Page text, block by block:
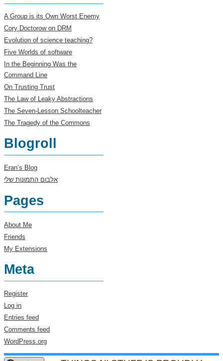
A Group is its Own Worst Enemy
Cory Doctorow on DRM
Evolution of science teaching?
Five Worlds of software
In the Beginning Was the
Command Line
On Trusting Trust
The Law of Leaky Abstractions
The Seven-Lesson Schoolteacher
The Tragedy of the Commons
Blogroll
Eran’s Blog
אלבום התמונות שלי
Pages
About Me
Friends
My Extensions
Meta
Register
Log in
Entries feed
Comments feed
WordPress.org